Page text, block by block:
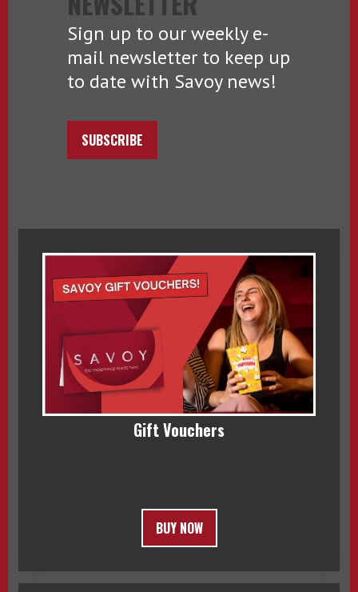
Sign up to our weekly e-
mail newsletter to keep up
to date with Savoy news!
SUBSCRIBE
Gift Vouchers
BUY NOW